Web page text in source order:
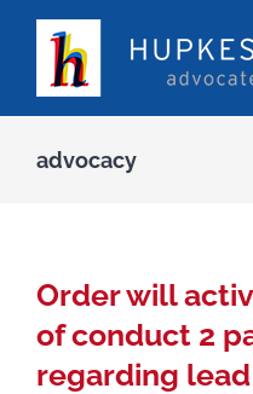
content
Our expertise
Information
advocacy
Order will
of conduct 2
regarding